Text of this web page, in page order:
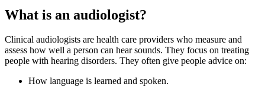
What is an audiologist?
Clinical audiologists are health care providers who measure and
assess how well a person can hear sounds. They focus on treating
people with hearing disorders. They often give people advice on:
How language is learned and spoken.